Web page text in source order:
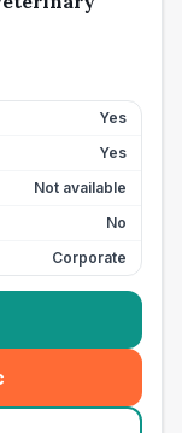
Yes
Yes
Not available
No
Corporate